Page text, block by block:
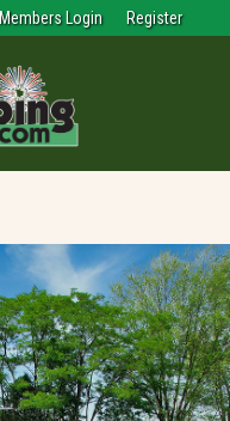
Members Login Register